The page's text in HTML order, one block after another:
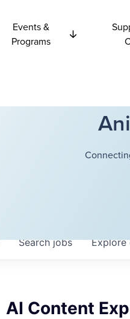
Events &
Programs
Searchjobs Explore
AI Content